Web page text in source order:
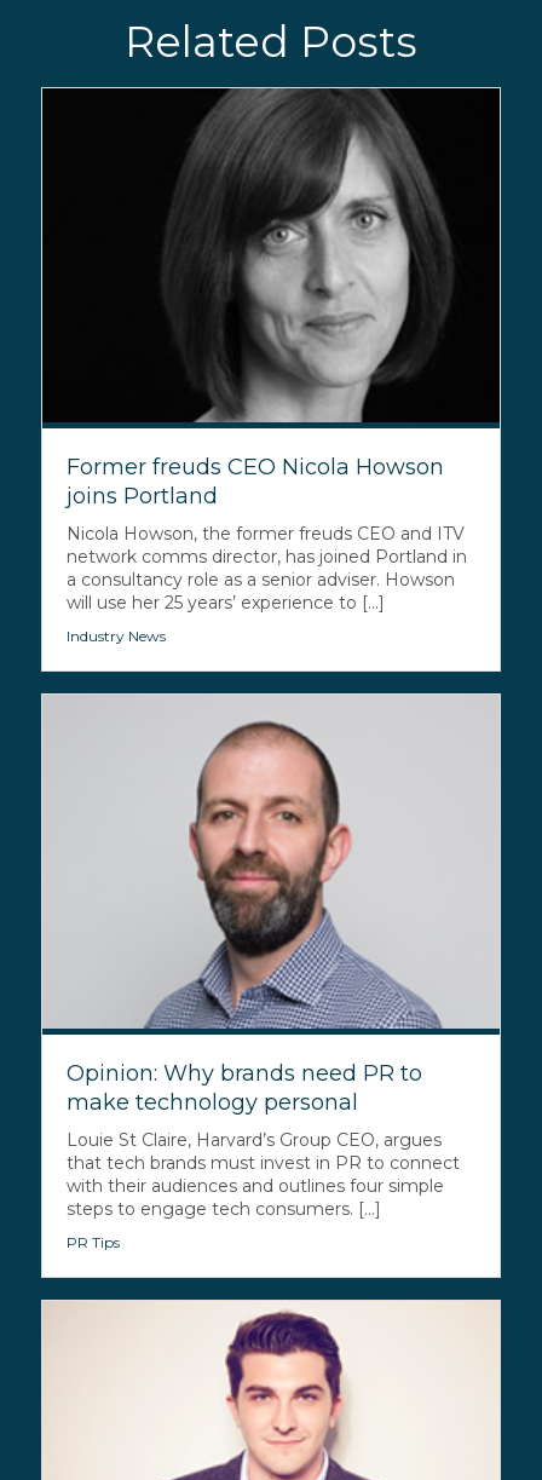
Related Posts
Former freuds CEO Nicola Howson
joins Portland
Nicola Howson, the former freuds CEO and ITV
network comms director, has joined Portland in
a consultancy role as a senior adviser. Howson
will use her 25 years’ experience to [...]
Industry News
Opinion: Why brands need PR to
make technology personal
Louie St Claire, Harvard’s Group CEO, argues
that tech brands must invest in PR to connect
with their audiences and outlines four simple
steps to engage tech consumers. [...]
PR Tips